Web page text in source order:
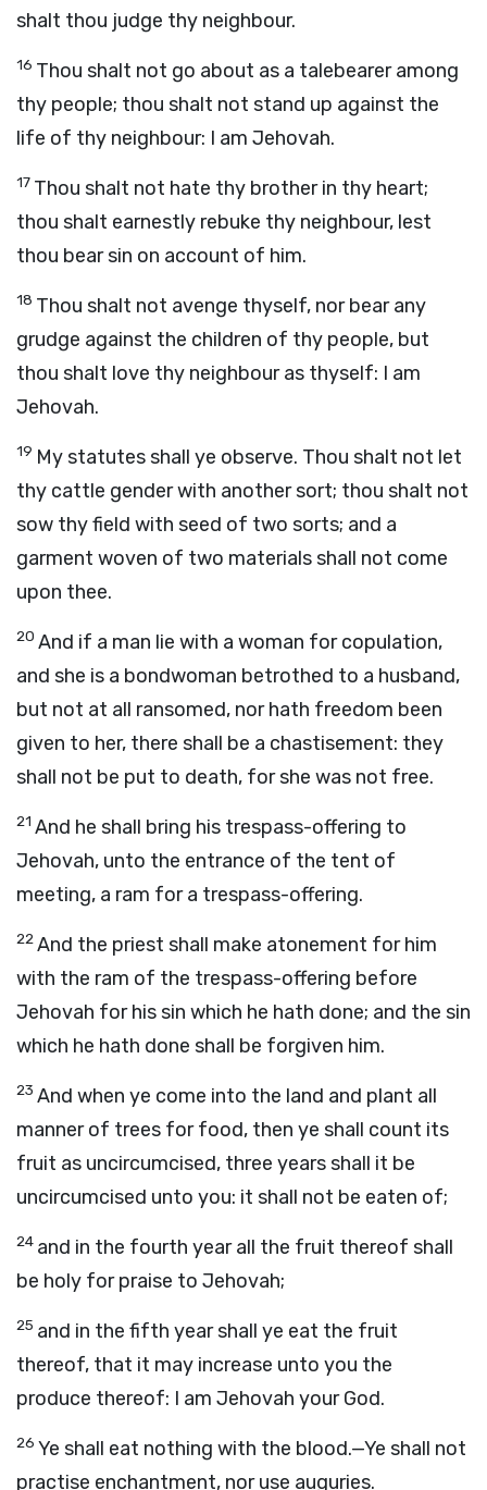
shalt thou judge thy neighbour.
16 Thou shalt not go about as a talebearer among
thy people; thou shalt not stand up against the
life of thy neighbour: I am Jehovah.
17 Thou shalt not hate thy brother in thy heart;
thou shalt earnestly rebuke thy neighbour, lest
thou bear sin on account of him.
18 Thou shalt not avenge thyself, nor bear any
grudge against the children of thy people, but
thou shalt love thy neighbour as thyself: I am
Jehovah.
19 My statutes shall ye observe. Thou shalt not let
thy cattle gender with another sort; thou shalt not
sow thy field with seed of two sorts; and a
garment woven of two materials shall not come
upon thee.
20 And if a man lie with a woman for copulation,
and she is a bondwoman betrothed to a husband,
but not at all ransomed, nor hath freedom been
given to her, there shall be a chastisement: they
shall not be put to death, for she was not free.
21 And he shall bring his trespass-offering to
Jehovah, unto the entrance of the tent of
meeting, a ram for a trespass-offering.
22And the priest shall make atonement for him
with the ram of the trespass-offering before
Jehovah for his sin which he hath done; and the sin
which he hath done shall be forgiven him.
23 And when ye come into the land and plant all
manner of trees for food, then ye shall count its
fruit as uncircumcised, three years shall it be
uncircumcised unto you: it shall not be eaten of;
24 and in the fourth year all the fruit thereof shall
be holy for praise to Jehovah;
25 and in the fifth year shall ye eat the fruit
thereof, that it may increase unto you the
produce thereof: I am Jehovah your God.
26 Ye shall eat nothing with the blood.—Ye shall not
practise enchantment, nor use auguries.